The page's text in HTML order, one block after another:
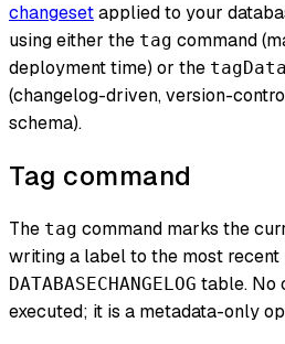
changesetapplied to your
using either the tag command
deployment time) or the
(changelog-driven, version-
schema).
Tag command
The tag command marks the
writing a label to the most recent
DATABASECHANGELOG table. No
executed; it is a metadata-only